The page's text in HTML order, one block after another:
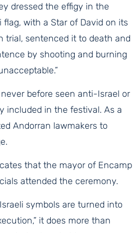
dressed the effigy in the
flag, with a Star of David on its
trial, sentenced it to death and
by shooting and burning
before seen anti-Israel or
included in the festival. As a
Andorran lawmakers to
that the mayor of Encamp
attended the ceremony.
symbols are turned into
it does more than